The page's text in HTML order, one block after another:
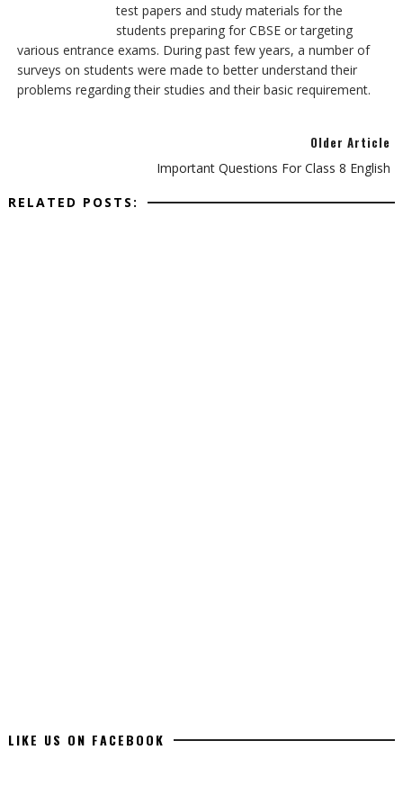
test papers and study materials for the
students preparing for CBSE or targeting
various entrance exams. During past few years, a number of
surveys on students were made to better understand their
problems regarding their studies and their basic requirement.
Older Article
Important Questions For Class 8 English
RELATED POSTS:
LIKE US ON FACEBOOK